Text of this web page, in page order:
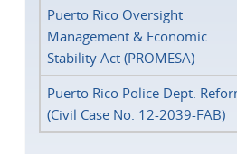
Puerto Rico Oversight
Management & Economic
Stability Act (PROMESA)
Puerto Rico Police Dept.
(Civil Case No. 12-2039-FAB)